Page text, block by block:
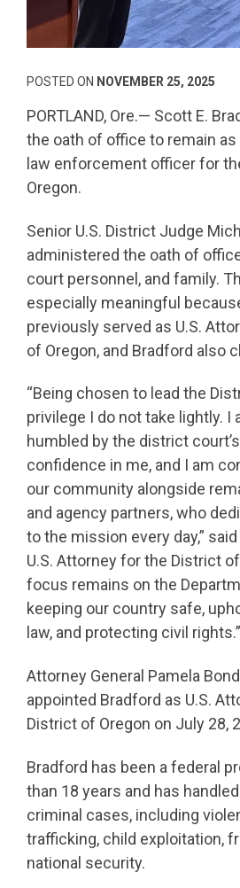
POSTED ON NOVEMBER 25, 2025
PORTLAND, Ore.— Scott E.
the oath of office to remain
law enforcement officer for
Oregon.
Senior U.S. District Judge
administered the oath of
court personnel, and family.
especially meaningful
previously served as U.S.
of Oregon, and Bradford also
“Being chosen to lead the
privilege I do not take lightly. I
humbled by the district
confidence in me, and I am
our community alongside
and agency partners, who
to the mission every day,”
U.S. Attorney for the District
focus remains on the
keeping our country safe,
law, and protecting civil rights.”
Attorney General Pamela
appointed Bradford as U.S.
District of Oregon on July 28,
Bradford has been a federal
than 18 years and has
criminal cases, including
trafficking, child exploitation,
national security.